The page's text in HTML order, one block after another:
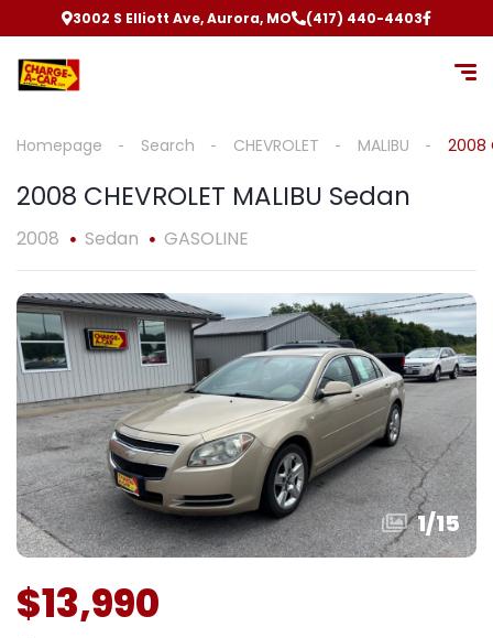
3002 S Elliott Ave, Aurora, MO (417) 440-4403
Homepage Search CHEVROLET MALIBU 2008
2008 CHEVROLET MALIBU Sedan
2008 Sedan GASOLINE
1/15
$13,990